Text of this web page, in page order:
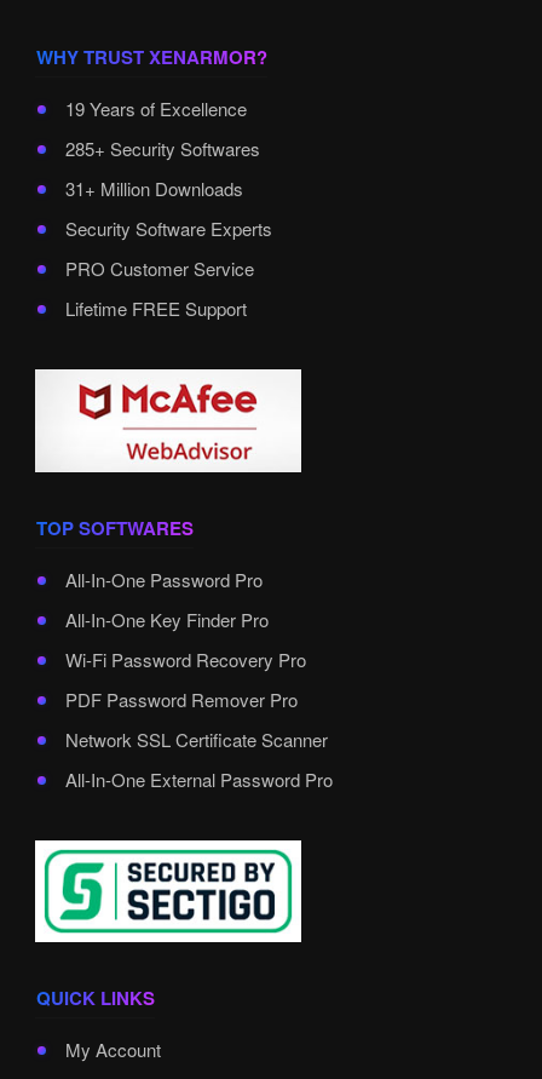
WHY TRUST XENARMOR?
19 Years of Excellence
285+ Security Softwares
31+ Million Downloads
Security Software Experts
PRO Customer Service
Lifetime FREE Support
TOP SOFTWARES
All-In-One Password Pro
All-In-One Key Finder Pro
Wi-Fi Password Recovery Pro
PDF Password Remover Pro
Network SSL Certificate Scanner
All-In-One External Password Pro
QUICK LINKS
My Account